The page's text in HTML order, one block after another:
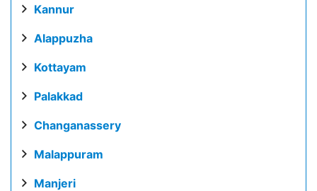
Kannur
Alappuzha
Kottayam
Palakkad
Changanassery
Malappuram
Manjeri